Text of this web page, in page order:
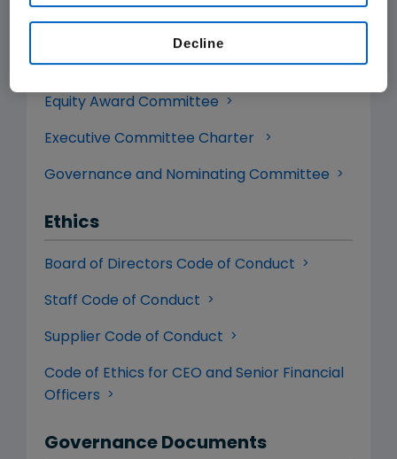
Development Committee
Corporate Responsibility and Compliance
Committee
Equity Award Committee
Executive Committee Charter
Governance and Nominating Committee
Ethics
Board of Directors Code of Conduct
Staff Code of Conduct
Supplier Code of Conduct
Code of Ethics for CEO and Senior Financial
Officers
Governance Documents
Decline